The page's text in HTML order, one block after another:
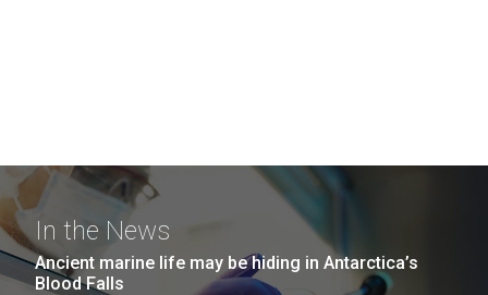
In the News
Ancient marine life may be hiding in Antarctica’s
Blood Falls